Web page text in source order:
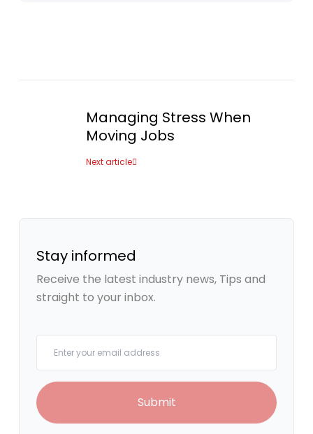
Managing Stress When
Moving Jobs
Next article
Stay informed
Receive the latest industry news, Tips and
straight to your inbox.
Submit